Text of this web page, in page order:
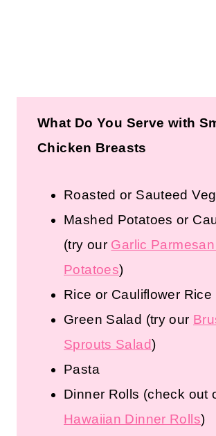
What Do You Serve with
Chicken Breasts
Roasted or Sauteed
Mashed Potatoes or
(try our Garlic
Potatoes)
Rice or Cauliflower Rice
Green Salad (try our
Sprouts Salad)
Pasta
Dinner Rolls (check out
Hawaiian Dinner Rolls)